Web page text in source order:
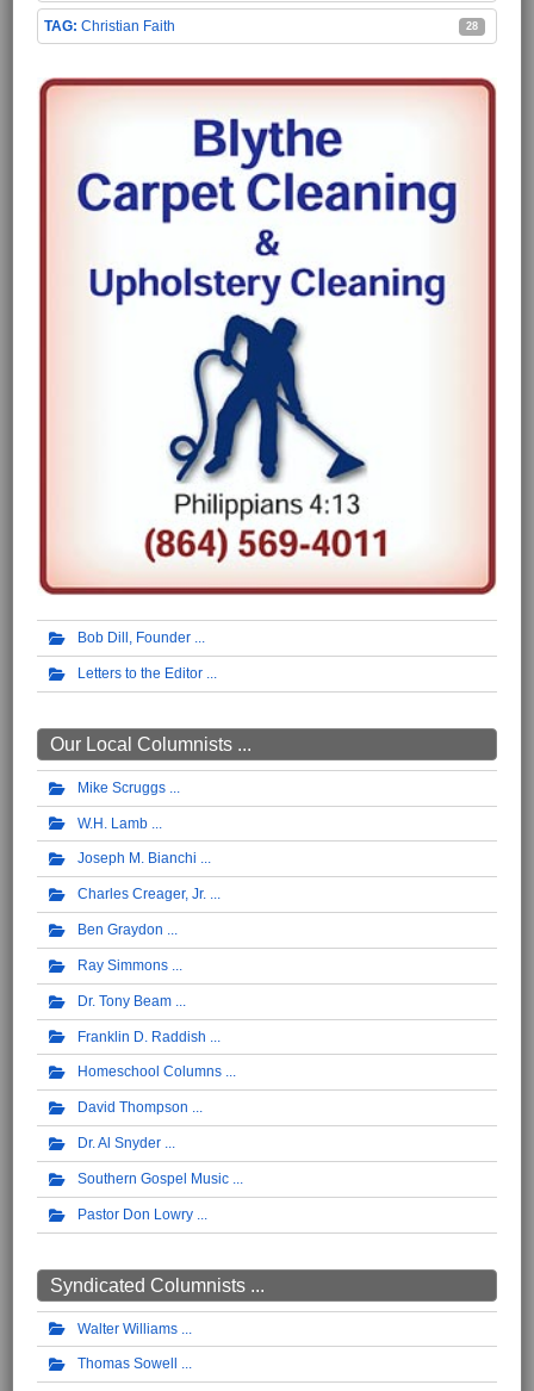
Christian Faith 28
Bob Dill, Founder
Letters to the Editor
Our Local Columnists ...
Mike Scruggs
W.H. Lamb
Joseph M. Bianchi
Charles Creager, Jr.
Ben Graydon
Ray Simmons
Dr. Tony Beam
Franklin D. Raddish
Homeschool Columns
David Thompson
Dr. Al Snyder
Southern Gospel Music
Pastor Don Lowry
Syndicated Columnists ...
Walter Williams
Thomas Sowell